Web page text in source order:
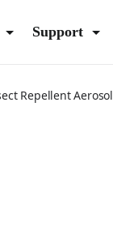
Support
Repellent Aerosol